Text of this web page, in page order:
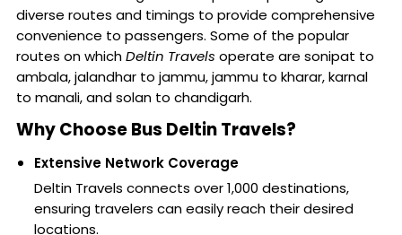
diverse routes and timings to provide comprehensive
convenience to passengers. Some of the popular
routes on whichDeltin Travels operate are sonipat to
ambala, jalandhar to jammu, jammu to kharar, karnal
to manali, and solan to chandigarh.
Why Choose Bus Deltin Travels?
Extensive Network Coverage
Deltin Travels connects over 1,000 destinations,
ensuring travelers can easily reach their desired
locations.